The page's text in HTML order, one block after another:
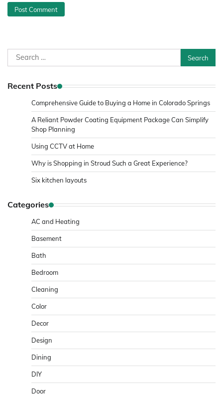
Search
for:
Recent Posts
Comprehensive Guide to Buying a Home in Colorado Springs
A Reliant Powder Coating Equipment Package Can Simplify
Shop Planning
Using CCTV at Home
Why is Shopping in Stroud Such a Great Experience?
Six kitchen layouts
Categories
AC and Heating
Basement
Bath
Bedroom
Cleaning
Color
Decor
Design
Dining
DIY
Door